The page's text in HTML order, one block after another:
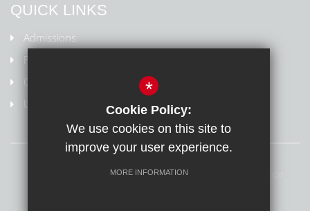
QUICK LINKS
Admissions
Policies
Ofsted Information
Uniform
Terms of Use Privacy Policy
*
Cookie Policy:
We use cookies on this site to
improve your user experience.
MORE INFORMATION